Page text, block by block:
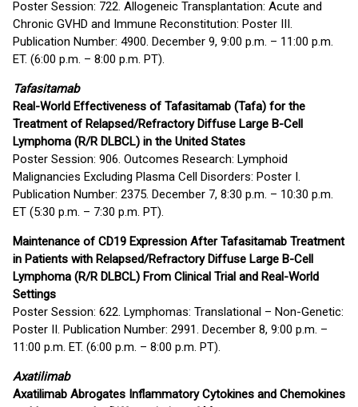
Poster Session: 722. Allogeneic Transplantation: Acute and
Chronic GVHD and Immune Reconstitution: Poster III.
Publication Number: 4900. December 9, 9:00 p.m. – 11:00 p.m.
ET. (6:00 p.m. – 8:00 p.m. PT).
Tafasitamab
Real-World Effectiveness of Tafasitamab (Tafa) for the
Treatment of Relapsed/Refractory Diffuse Large B-Cell
Lymphoma (R/R DLBCL) in the United States
Poster Session: 906. Outcomes Research: Lymphoid
Malignancies Excluding Plasma Cell Disorders: Poster I.
Publication Number: 2375. December 7, 8:30 p.m. – 10:30 p.m.
ET (5:30 p.m. – 7:30 p.m. PT).
Maintenance of CD19 Expression After Tafasitamab Treatment
in Patients with Relapsed/Refractory Diffuse Large B-Cell
Lymphoma (R/R DLBCL) From Clinical Trial and Real-World
Settings
Poster Session: 622. Lymphomas: Translational – Non-Genetic:
Poster II. Publication Number: 2991. December 8, 9:00 p.m. –
11:00 p.m. ET. (6:00 p.m. – 8:00 p.m. PT).
Axatilimab
Axatilimab Abrogates Inflammatory Cytokines and Chemokines